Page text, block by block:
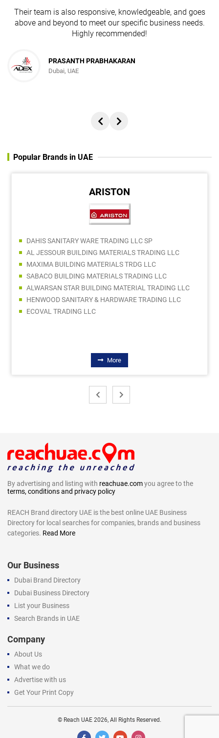
Their team is also responsive, knowledgeable, and goes
above and beyond to meet our specific business needs.
Highly recommended!
PRASANTH PRABHAKARAN
Dubai, UAE
Popular Brands in UAE
ARISTON
DAHIS SANITARY WARE TRADING LLC SP
AL JESSOUR BUILDING MATERIALS TRADING LLC
MAXIMA BUILDING MATERIALS TRDG LLC
SABACO BUILDING MATERIALS TRADING LLC
ALWARSAN STAR BUILDING MATERIAL TRADING LLC
HENWOOD SANITARY & HARDWARE TRADING LLC
ECOVAL TRADING LLC
More
By advertising and listing with reachuae.comyou agree to the
terms, conditions and privacy policy
REACH Brand directory UAE is the best online UAE Business
Directory for local searches for companies, brands and business
categories. Read More
Our Business
Dubai Brand Directory
Dubai Business Directory
List your Business
Search Brands in UAE
Company
About Us
What we do
Advertise with us
Get Your Print Copy
© Reach UAE 2026, All Rights Reserved.